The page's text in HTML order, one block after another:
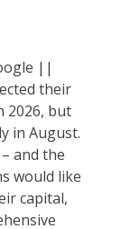
||
their
2026, but
in August.
and the
would like
capital,